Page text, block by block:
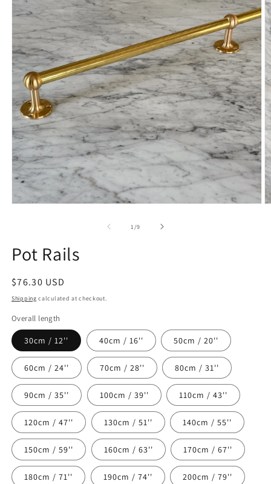
1/of
9
Pot Rails
Regular
price
$76.30 USD
Shipping calculated at checkout.
Overall length
30cm / 12'' 40cm / 16'' 50cm / 20''
60cm / 24'' 70cm / 28'' 80cm / 31''
90cm / 35'' 100cm / 39'' 110cm / 43''
120cm / 47'' 130cm / 51'' 140cm / 55''
150cm / 59'' 160cm / 63'' 170cm / 67''
180cm / 71'' 190cm / 74'' 200cm / 79''